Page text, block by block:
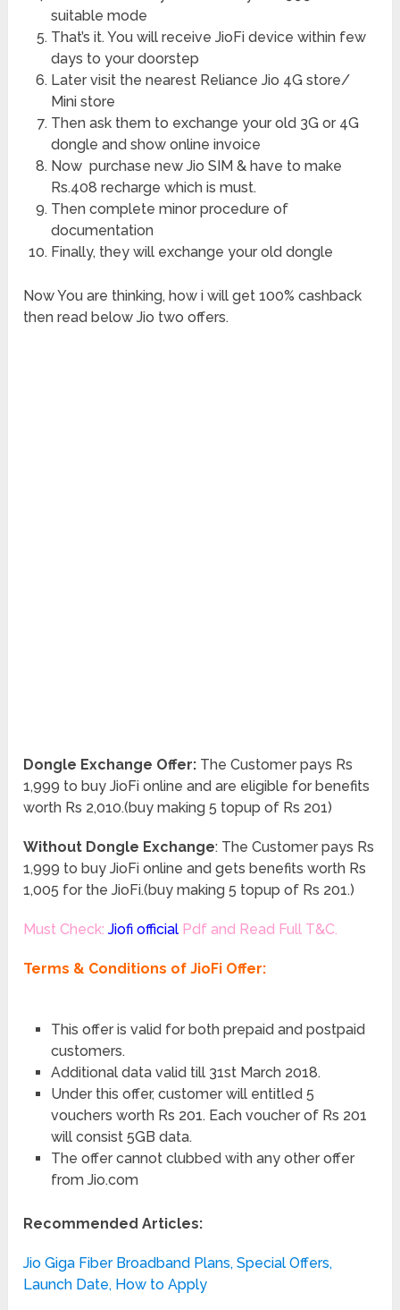
suitable mode
That’s it. You will receive JioFi device within few
days to your doorstep
Later visit the nearest Reliance Jio 4G store/
Mini store
Then ask them to exchange your old 3G or 4G
dongle and show online invoice
Now purchase new Jio SIM & have to make
Rs.408 recharge which is must.
Then complete minor procedure of
documentation
Finally, they will exchange your old dongle
Now You are thinking, how i will get 100% cashback
then read below Jio two offers.
Dongle Exchange Offer: The Customer pays Rs
1,999 to buy JioFi online and are eligible for benefits
worth Rs 2,010.(buy making 5 topup of Rs 201)
Without Dongle Exchange: The Customer pays Rs
1,999 to buy JioFi online and gets benefits worth Rs
1,005 for the JioFi.(buy making 5 topup of Rs 201.)
Must Check:Jiofi official Pdf and Read Full T&C.
Terms & Conditions of JioFi Offer:
This offer is valid for both prepaid and postpaid
customers.
Additional data valid till 31st March 2018.
Under this offer, customer will entitled 5
vouchers worth Rs 201. Each voucher of Rs 201
will consist 5GB data.
The offer cannot clubbed with any other offer
from Jio.com
Recommended Articles:
Jio Giga Fiber Broadband Plans, Special Offers,
Launch Date, How to Apply